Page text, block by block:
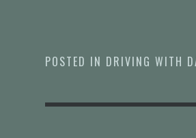
POSTED IN DRIVING WITH